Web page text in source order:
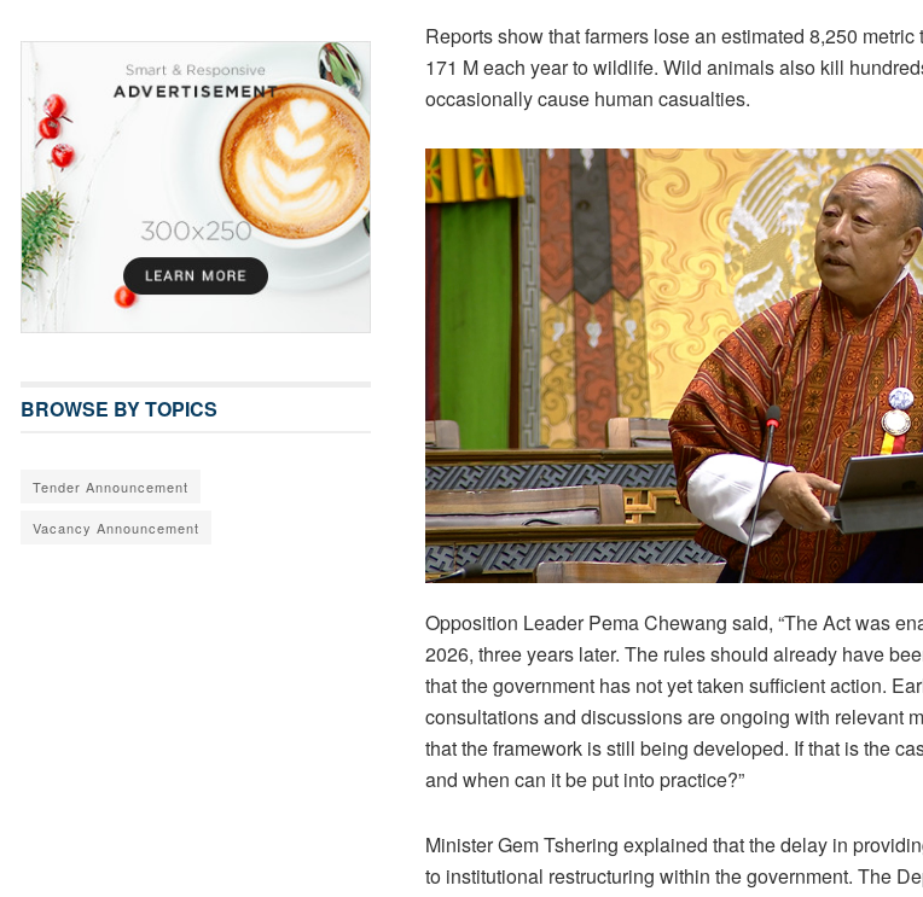
Reports show that farmers lose an estimated 8,250
171 M each year to wildlife. Wild animals also kill
occasionally cause human casualties.
Opposition Leader Pema Chewang said, “The Act was
2026, three years later. The rules should already have
that the government has not yet taken sufficient action.
consultations and discussions are ongoing with relevant
that the framework is still being developed. If that is the
and when can it be put into practice?”
Minister Gem Tshering explained that the delay in
to institutional restructuring within the government. The
BROWSE BY TOPICS
Tender Announcement
Vacancy Announcement